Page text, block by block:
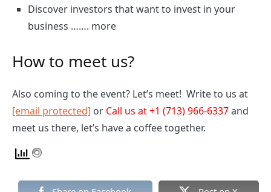
Discover investors that want to invest in your
business ……. more
How to meet us?
Also coming to the event? Let’s meet! Write to us at
[email protected] or Call us at +1 (713) 966-6337and
meet us there, let’s have a coffee together.